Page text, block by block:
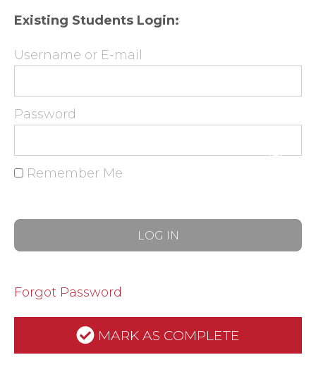
Existing Students Login:
Username or E-mail
Password
Remember Me
Forgot Password
MARK AS COMPLETE